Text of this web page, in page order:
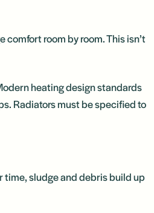
room by room. This isn’t
heating design standards
Radiators must be specified to
time, sludge and debris build up